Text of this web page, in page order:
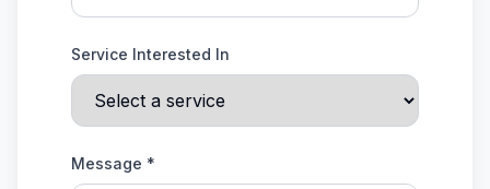
Service Interested In
Message *